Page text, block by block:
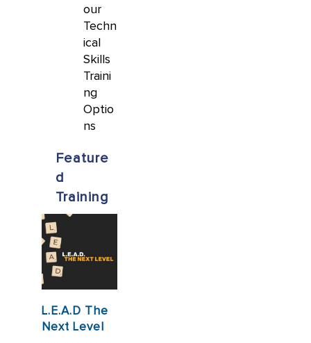
our
Techn
ical
Skills
Traini
ng
Optio
ns
Feature
d
Training
L.E.A.D The
Next Level